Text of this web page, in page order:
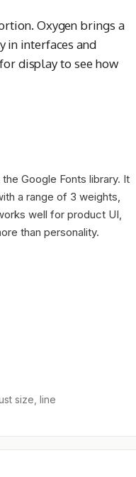
Oxygen brings a
in interfaces and
display to see how
Google Fonts library. It
a range of 3 weights,
well for product UI,
than personality.
size, line